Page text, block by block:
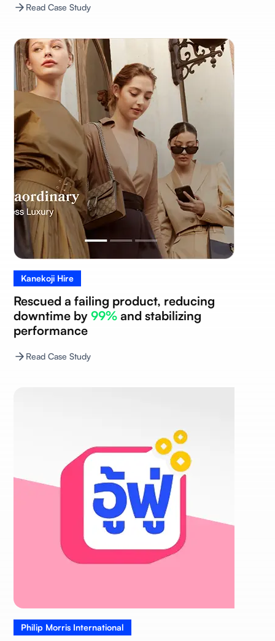
Read Case Study
Kanekoji Hire
Rescued a failing product, reducing
downtime by 99% and stabilizing
performance
Read Case Study
Philip Morris International